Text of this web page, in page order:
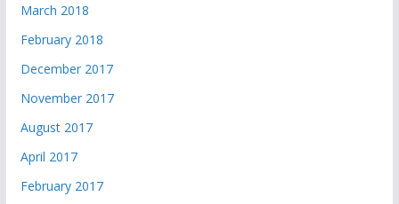
March 2018
February 2018
December 2017
November 2017
August 2017
April 2017
February 2017